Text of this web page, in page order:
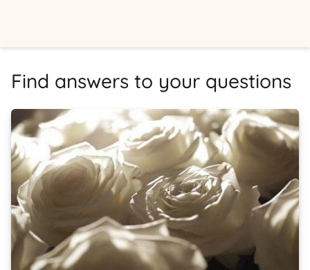
Find answers to your questions